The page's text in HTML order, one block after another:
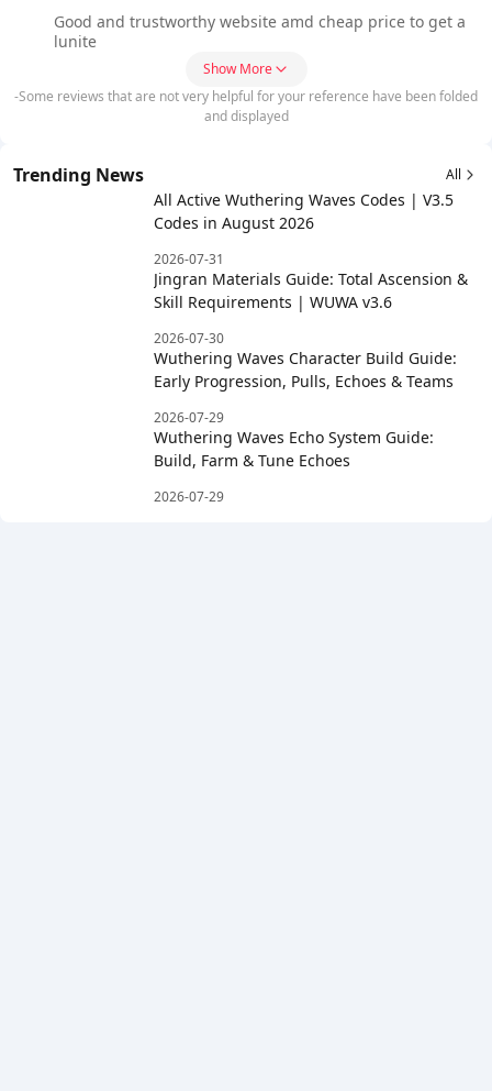
Good and trustworthy website amd cheap price to get a
lunite
Show More
-Some reviews that are not very helpful for your reference have been folded
and displayed
Trending News All
All Active Wuthering Waves Codes | V3.5
Codes in August 2026
2026-07-31
Jingran Materials Guide: Total Ascension &
Skill Requirements | WUWA v3.6
2026-07-30
Wuthering Waves Character Build Guide:
Early Progression, Pulls, Echoes & Teams
2026-07-29
Wuthering Waves Echo System Guide:
Build, Farm & Tune Echoes
2026-07-29